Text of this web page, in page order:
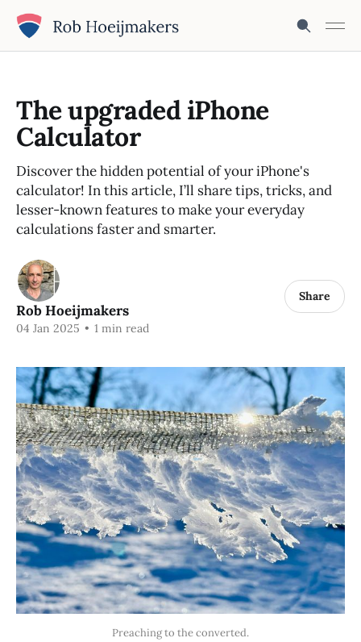
The upgraded iPhone
Calculator
Discover the hidden potential of your iPhone's
calculator! In this article, I’ll share tips, tricks, and
lesser-known features to make your everyday
calculations faster and smarter.
Rob Hoeijmakers
04 Jan 2025 • 1 min read
Share
Preaching to the converted.